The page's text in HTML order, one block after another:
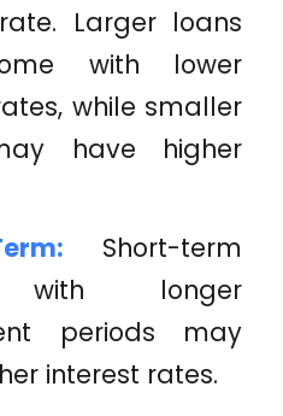
Larger loans
with lower
while smaller
have higher
Short-term
with longer
periods may
interest rates.